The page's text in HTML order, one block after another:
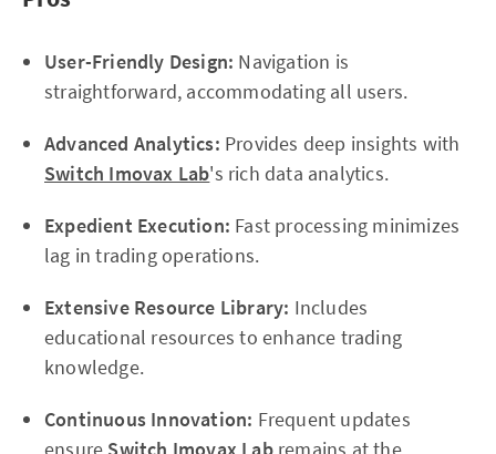
User-Friendly Design: Navigation is
straightforward, accommodating all users.
Advanced Analytics: Provides deep insights with
Switch Imovax Lab's rich data analytics.
Expedient Execution: Fast processing minimizes
lag in trading operations.
Extensive Resource Library: Includes
educational resources to enhance trading
knowledge.
Continuous Innovation: Frequent updates